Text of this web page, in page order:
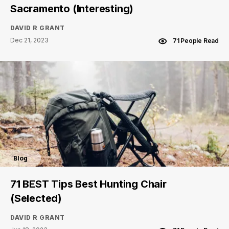
Sacramento (Interesting)
DAVID R GRANT
Dec 21, 2023
71 People Read
Blog
71 BEST Tips Best Hunting Chair
(Selected)
DAVID R GRANT